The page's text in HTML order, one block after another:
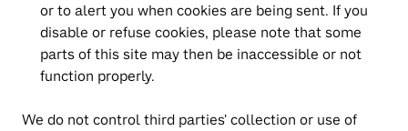
or to alert you when cookies are being sent. If you
disable or refuse cookies, please note that some
parts of this site may then be inaccessible or not
function properly.
We do not control third parties' collection or use of